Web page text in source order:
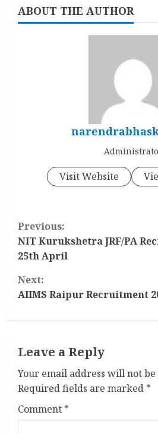
ABOUT THE AUTHOR
Visit Website
C
o
n
t
n
u
e
R
Previous:
NIT Kurukshetra JRF/PA
25th April
Next:
AIIMS Raipur Recruitment
Leave a Reply
Your email address will not
Required fields are marked *
Comment *